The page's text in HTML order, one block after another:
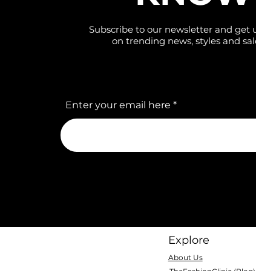
Subscribe to our newsletter and get
on trending news, styles and
Enter your email here
Explore
About Us